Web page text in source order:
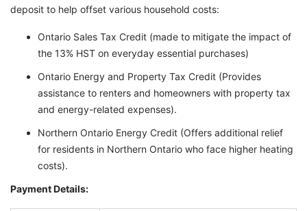
deposit to help offset various household costs:
Ontario Sales Tax Credit (made to mitigate the impact of
the 13% HST on everyday essential purchases)
Ontario Energy and Property Tax Credit (Provides
assistance to renters and homeowners with property tax
and energy-related expenses).
Northern Ontario Energy Credit (Offers additional relief
for residents in Northern Ontario who face higher heating
costs).
Payment Details: